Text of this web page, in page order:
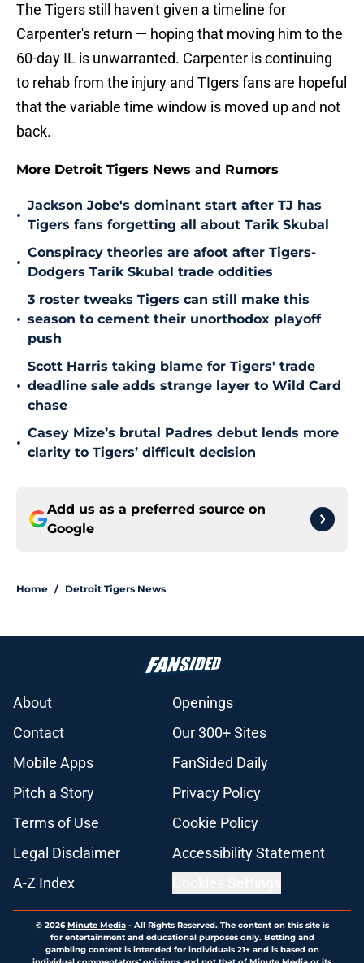
The Tigers still haven't given a timeline for
Carpenter's return — hoping that moving him to the
60-day IL is unwarranted. Carpenter is continuing
to rehab from the injury and TIgers fans are hopeful
that the variable time window is moved up and not
back.
More Detroit Tigers News and Rumors
•
Jackson Jobe's dominant start after TJ has
Tigers fans forgetting all about Tarik Skubal
•
Conspiracy theories are afoot after Tigers-
Dodgers Tarik Skubal trade oddities
•
3 roster tweaks Tigers can still make this
season to cement their unorthodox playoff
push
•
Scott Harris taking blame for Tigers' trade
deadline sale adds strange layer to Wild Card
chase
•
Casey Mize’s brutal Padres debut lends more
clarity to Tigers’ difficult decision
Add us as a preferred source on
Google
Home / Detroit Tigers News
About
Openings
Contact
Our 300+ Sites
Mobile Apps
FanSided Daily
Pitch a Story
Privacy Policy
Terms of Use
Cookie Policy
Legal Disclaimer
Accessibility Statement
A-Z Index
© 2026Minute Media- All Rights Reserved. The content on this site is
for entertainment and educational purposes only. Betting and
gambling content is intended for individuals 21+ and is based on